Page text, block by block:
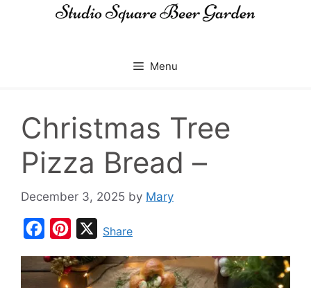
Menu
Christmas Tree
Pizza Bread –
December 3, 2025 by Mary
c
n
XShare